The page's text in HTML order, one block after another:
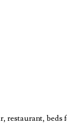
restaurant,